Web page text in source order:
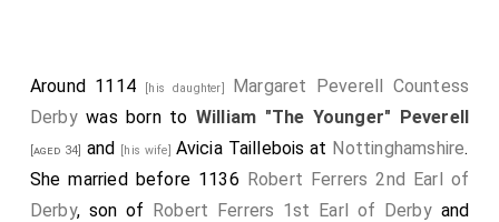
Around 1114 [his daughter] Margaret Peverell Countess
Derbywas born to William "The Younger" Peverell
[aged 34] and [his wife] Avicia Taillebois at Nottinghamshire.
She married before 1136 Robert Ferrers 2nd Earl of
Derby, son of Robert Ferrers 1st Earl of Derbyand